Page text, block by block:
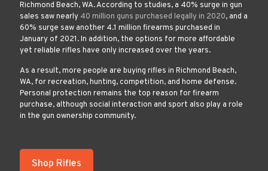
Richmond Beach, WA. According to studies, a 40% surge in gun
sales saw nearly 40 million guns purchased legally in 2020, and a
60% surge saw another 4.1 million firearms purchased in
January of 2021. In addition, the options for more affordable
yet reliable rifles have only increased over the years.
As a result, more people are buying rifles in Richmond Beach,
WA, for recreation, hunting, competition, and home defense.
Personal protection remains the top reason for firearm
purchase, although social interaction and sport also play a role
in the gun ownership community.
Shop Rifles